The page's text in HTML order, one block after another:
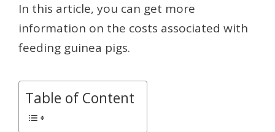
In this article, you can get more
information on the costs associated with
feeding guinea pigs.
Table of Content